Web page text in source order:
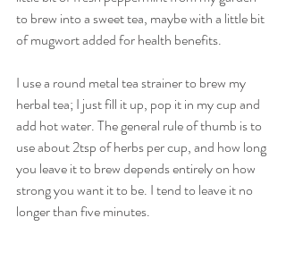
to brew into a sweet tea, maybe with a little bit
of mugwort added for health benefits.
I use a round metal tea strainer to brew my
herbal tea; I just fill it up, pop it in my cup and
add hot water. The general rule of thumb is to
use about 2tsp of herbs per cup, and how long
you leave it to brew depends entirely on how
strong you want it to be. I tend to leave it no
longer than five minutes.